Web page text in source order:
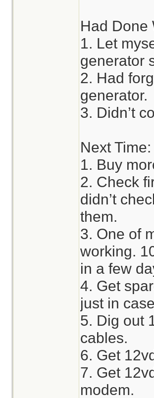
Had Done
1. Let
generator
2. Had
generator.
3. Didn’t
Next Time:
1. Buy
2. Check
didn’t
them.
3. One of
working.
in a few
4. Get
just in
5. Dig out
cables.
6. Get
7. Get
modem.